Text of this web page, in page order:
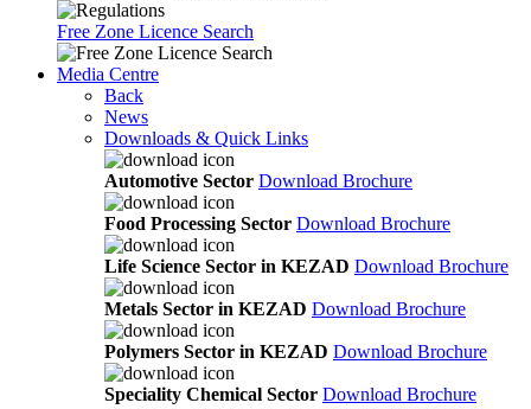
Free Zone Licence Search
Media Centre
Back
News
Downloads & Quick Links
Automotive Sector Download Brochure
Food Processing Sector Download Brochure
Life Science Sector in KEZAD Download Brochure
Metals Sector in KEZAD Download Brochure
Polymers Sector in KEZAD Download Brochure
Speciality Chemical Sector Download Brochure